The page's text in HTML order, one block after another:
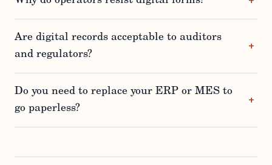
Are digital records acceptable to auditors
and regulators?
Do you need to replace your ERP or MES to
go paperless?